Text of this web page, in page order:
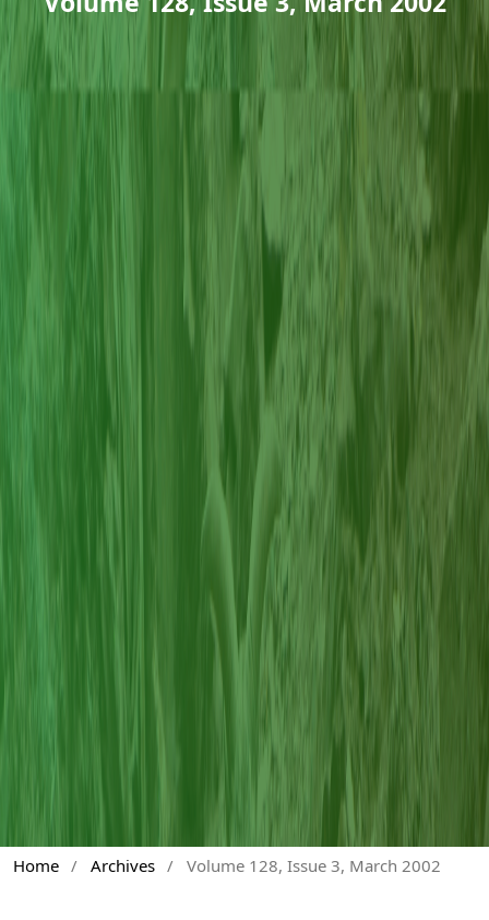
Home / Archives / Volume 128, Issue 3, March 2002